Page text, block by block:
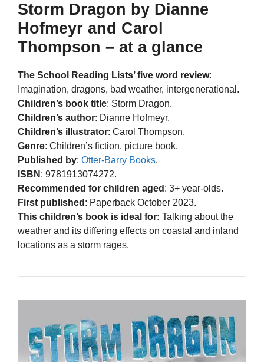
Storm Dragon by Dianne
Hofmeyr and Carol
Thompson – at a glance
The School Reading Lists’ five word review:
Imagination, dragons, bad weather, intergenerational.
Children’s book title: Storm Dragon.
Children’s author: Dianne Hofmeyr.
Children’s illustrator: Carol Thompson.
Genre: Children’s fiction, picture book.
Published by: Otter-Barry Books.
ISBN : 9781913074272.
Recommended for children aged : 3+ year-olds.
First published : Paperback October 2023.
This children’s book is ideal for: Talking about the
weather and its differing effects on coastal and inland
locations as a storm rages.